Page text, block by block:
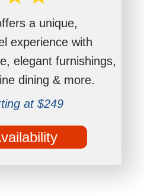
a unique,
experience with
elegant furnishings,
dining & more.
at $249